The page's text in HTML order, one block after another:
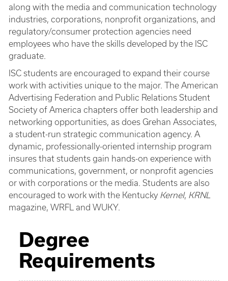
along with the media and communication technology
industries, corporations, nonprofit organizations, and
regulatory/consumer protection agencies need
employees who have the skills developed by the ISC
graduate.
ISC students are encouraged to expand their course
work with activities unique to the major. The American
Advertising Federation and Public Relations Student
Society of America chapters offer both leadership and
networking opportunities, as does Grehan Associates,
a student-run strategic communication agency. A
dynamic, professionally-oriented internship program
insures that students gain hands-on experience with
communications, government, or nonprofit agencies
or with corporations or the media. Students are also
encouraged to work with the Kentucky Kernel, KRNL
magazine, WRFL and WUKY.
Degree
Requirements